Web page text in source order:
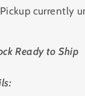
Pickup currently
Ready to Ship